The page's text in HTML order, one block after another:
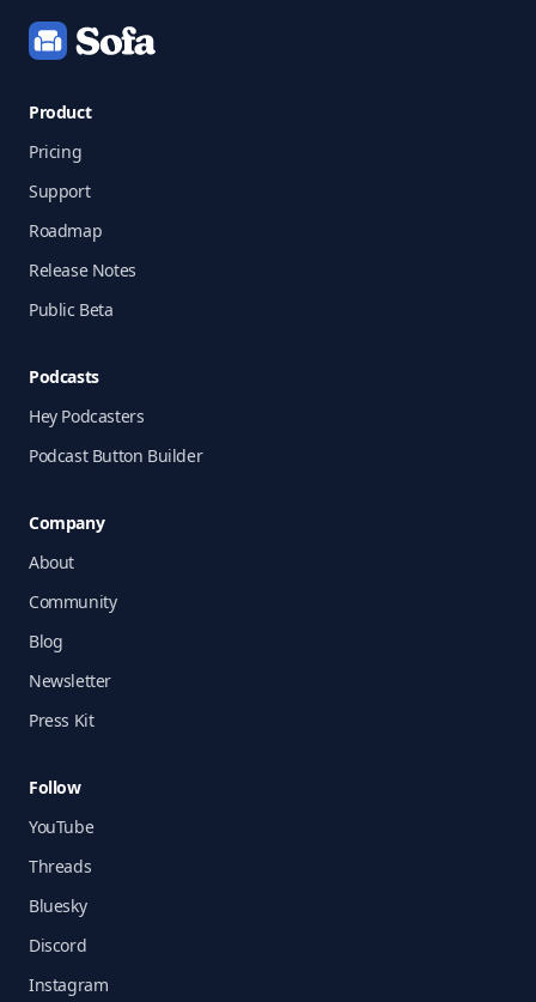
Product
Pricing
Support
Roadmap
Release Notes
Public Beta
Podcasts
Hey Podcasters
Podcast Button Builder
Company
About
Community
Blog
Newsletter
Press Kit
Follow
YouTube
Threads
Bluesky
Discord
Instagram